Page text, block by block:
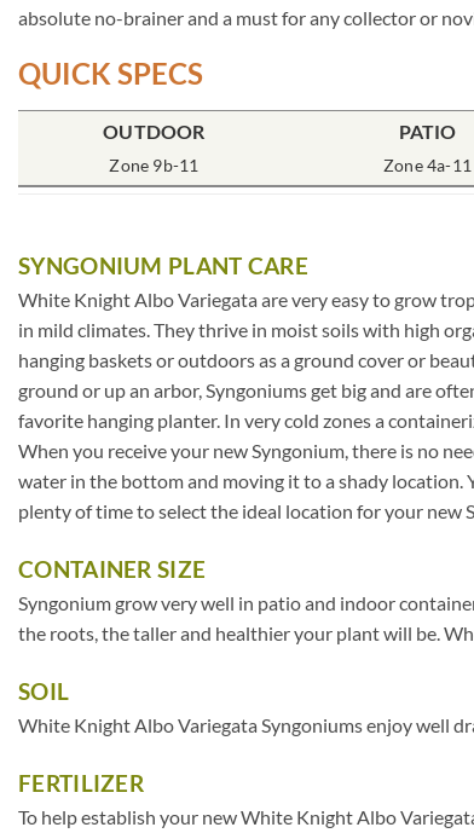
absolute no-brainer and a must for any collector or
QUICK SPECS
OUTDOOR
Zone 9b-11
PATIO
Zone 4a-11
SYNGONIUM PLANT CARE
White Knight Albo Variegata are very easy to grow
in mild climates. They thrive in moist soils with high
hanging baskets or outdoors as a ground cover or
ground or up an arbor, Syngoniums get big and are
favorite hanging planter. In very cold zones a
When you receive your new Syngonium, there is no
water in the bottom and moving it to a shady location.
plenty of time to select the ideal location for your new
CONTAINER SIZE
Syngonium grow very well in patio and indoor
the roots, the taller and healthier your plant will be.
SOIL
White Knight Albo Variegata Syngoniums enjoy well
FERTILIZER
To help establish your new White Knight Albo